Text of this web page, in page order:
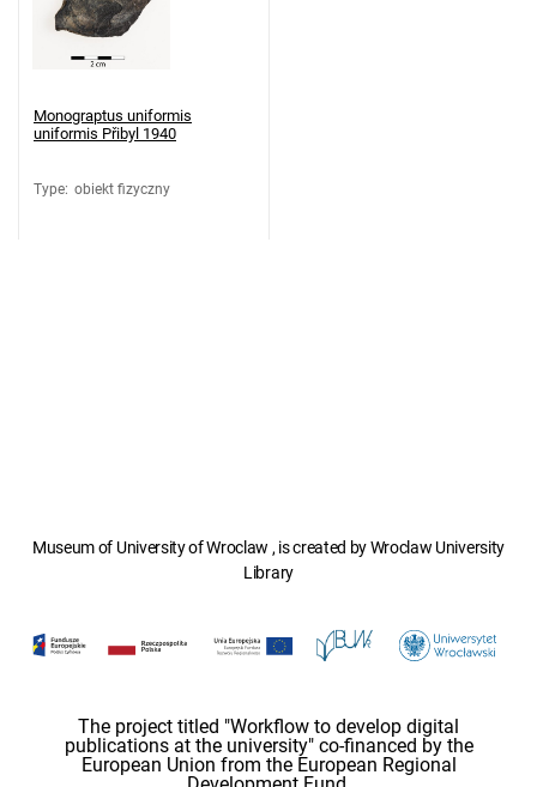
Monograptus uniformis
uniformis Přibyl 1940
Type: obiekt fizyczny
Museum of University of Wroclaw , is created by Wroclaw University
Library
The project titled "Workflow to develop digital
publications at the university" co-financed by the
European Union from the European Regional